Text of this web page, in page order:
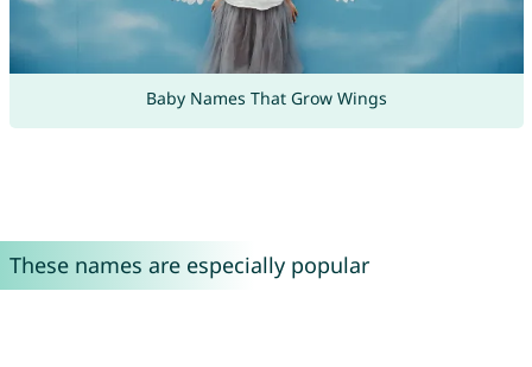
Baby Names That Grow Wings
These names are especially popular